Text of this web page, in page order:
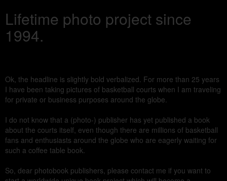
Lifetime photo project since
1994.
Ok, the headline is slightly bold verbalized. For more than 25 years
I have been taking pictures of basketball courts when I am traveling
for private or business purposes around the globe.
I do not know that a (photo-) publisher has yet published a book
about the courts itself, even though there are millions of basketball
fans and enthusiasts around the globe who are eagerly waiting for
such a coffee table book.
So, dear photobook publishers, please contact me if you want to